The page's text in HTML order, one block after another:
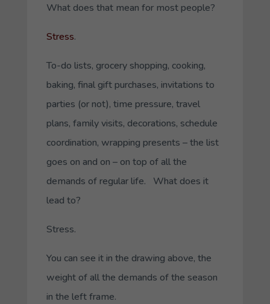
What does that mean for most people?
Stress.
To-do lists, grocery shopping, cooking,
baking, final gift purchases, invitations to
parties (or not), time pressure, travel
plans, family visits, decorations, schedule
coordination, wrapping presents – the list
goes on and on – on top of all the
demands of regular life. What does it
lead to?
Stress.
You can see it in the drawing above, the
weight of all the demands of the season
in the left frame.